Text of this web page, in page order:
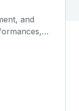
and
area can